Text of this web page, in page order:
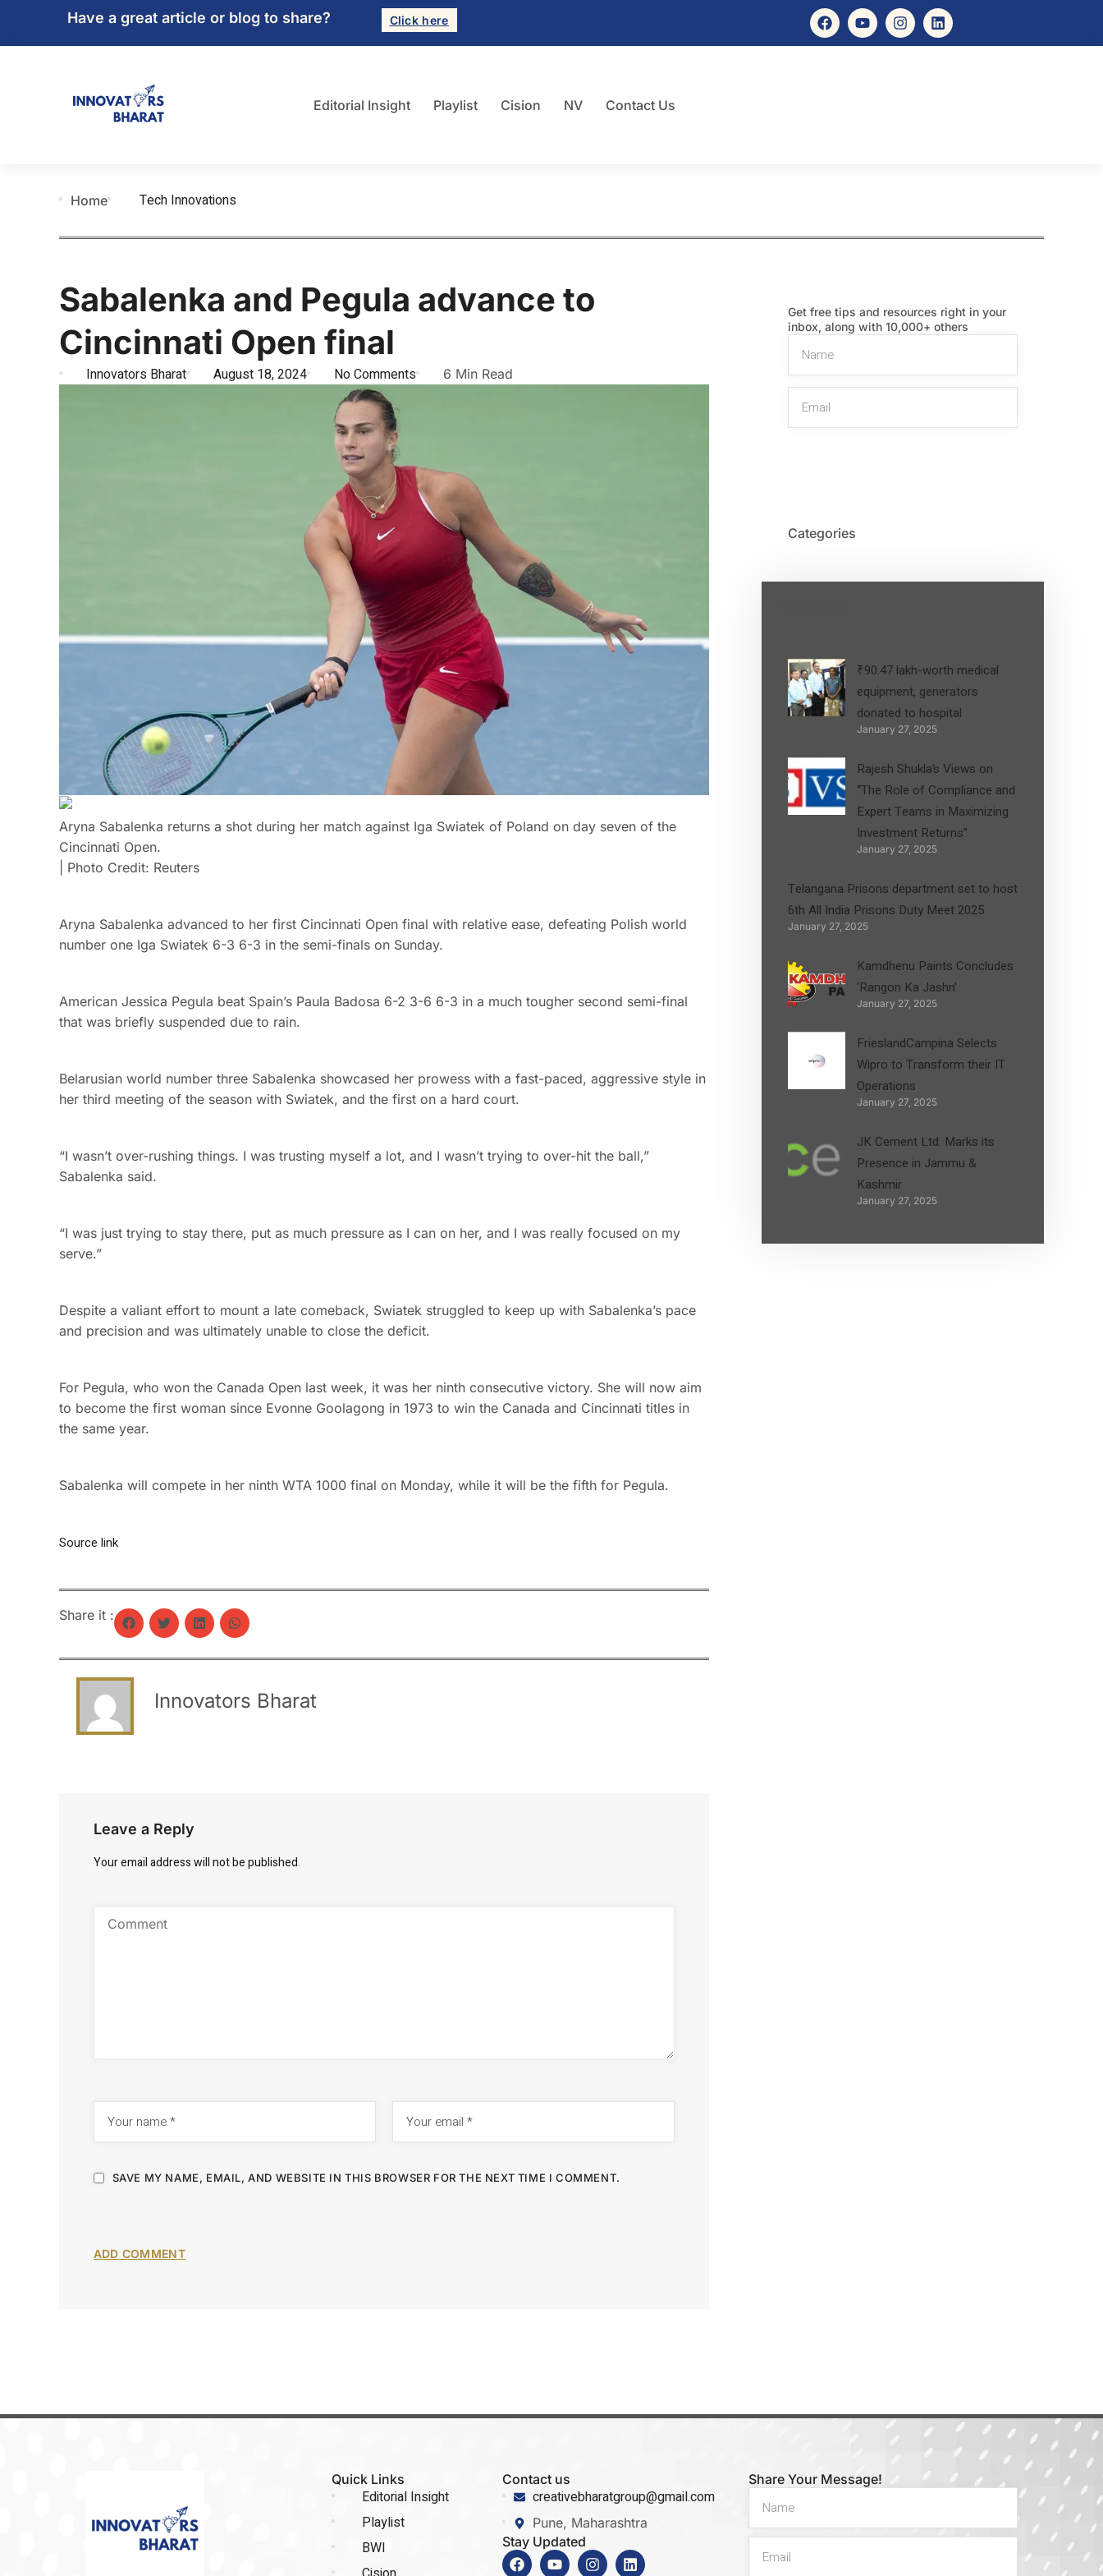
Have a great article or blog to share? Click here
Editorial Insight Playlist Cision NV Contact Us
Home Tech Innovations
Sabalenka and Pegula advance to
Cincinnati Open final
Innovators Bharat August 18, 2024 No Comments 6 Min Read
Aryna Sabalenka returns a shot during her match against Iga Swiatek of Poland on day seven of the
Cincinnati Open.
| Photo Credit: Reuters
Aryna Sabalenka advanced to her first Cincinnati Open final with relative ease, defeating Polish world
number one Iga Swiatek 6-3 6-3 in the semi-finals on Sunday.
American Jessica Pegula beat Spain’s Paula Badosa 6-2 3-6 6-3 in a much tougher second semi-final
that was briefly suspended due to rain.
Belarusian world number three Sabalenka showcased her prowess with a fast-paced, aggressive style in
her third meeting of the season with Swiatek, and the first on a hard court.
“I wasn’t over-rushing things. I was trusting myself a lot, and I wasn’t trying to over-hit the ball,”
Sabalenka said.
“I was just trying to stay there, put as much pressure as I can on her, and I was really focused on my
serve.”
Despite a valiant effort to mount a late comeback, Swiatek struggled to keep up with Sabalenka’s pace
and precision and was ultimately unable to close the deficit.
For Pegula, who won the Canada Open last week, it was her ninth consecutive victory. She will now aim
to become the first woman since Evonne Goolagong in 1973 to win the Canada and Cincinnati titles in
the same year.
Sabalenka will compete in her ninth WTA 1000 final on Monday, while it will be the fifth for Pegula.
Source link
Share it :
Innovators Bharat
Leave a Reply
Your email address will not be published.
SAVE MY NAME, EMAIL, AND WEBSITE IN THIS BROWSER FOR THE NEXT TIME I COMMENT.
Get free tips and resources right in your
inbox, along with 10,000+ others
Categories
₹90.47 lakh-worth medical
equipment, generators
donated to hospital
January 27, 2025
Rajesh Shukla’s Views on
“The Role of Compliance and
Expert Teams in Maximizing
Investment Returns”
January 27, 2025
Telangana Prisons department set to host
6th All India Prisons Duty Meet 2025
January 27, 2025
Kamdhenu Paints Concludes
‘Rangon Ka Jashn’
January 27, 2025
FrieslandCampina Selects
Wipro to Transform their IT
Operations
January 27, 2025
JK Cement Ltd. Marks its
Presence in Jammu &
Kashmir
January 27, 2025
Quick Links
Editorial Insight
Playlist
BWI
Contact us
creativebharatgroup@gmail.com
Pune, Maharashtra
Stay Updated
Share Your Message!